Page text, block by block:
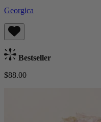
Georgica
Bestseller
$88.00